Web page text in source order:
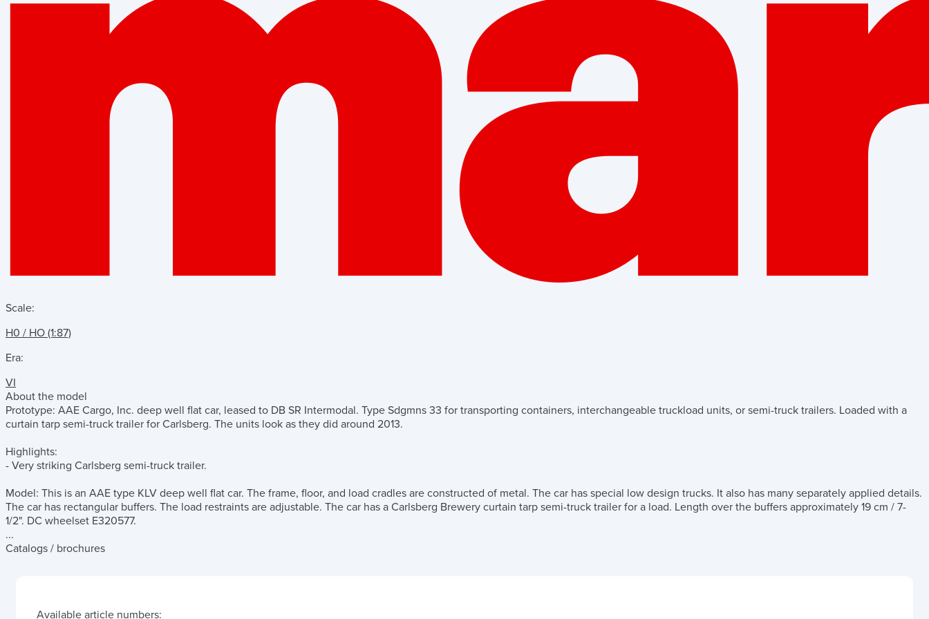
Scale:
H0 / HO (1:87)
Era:
VI
About the model
Prototype: AAE Cargo, Inc. deep well flat car, leased to DB SR Intermodal. Type Sdgmns 33 for transporting containers, interchangeable truckload units, or semi-truck trailers. Loaded with a
curtain tarp semi-truck trailer for Carlsberg. The units look as they did around 2013.
Highlights:
- Very striking Carlsberg semi-truck trailer.
Model: This is an AAE type KLV deep well flat car. The frame, floor, and load cradles are constructed of metal. The car has special low design trucks. It also has many separately applied details.
The car has rectangular buffers. The load restraints are adjustable. The car has a Carlsberg Brewery curtain tarp semi-truck trailer for a load. Length over the buffers approximately 19 cm / 7-
1/2". DC wheelset E320577.
...
Catalogs / brochures
Available article numbers: